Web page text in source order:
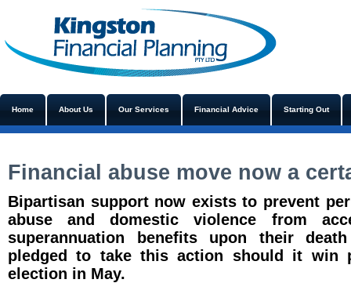
Home About Us Our Services Financial Advice Starting Out
Financial abuse move now a
Bipartisan support now exists to prevent
abuse and domestic violence from
superannuation benefits upon their
pledged to take this action should it win
election in May.